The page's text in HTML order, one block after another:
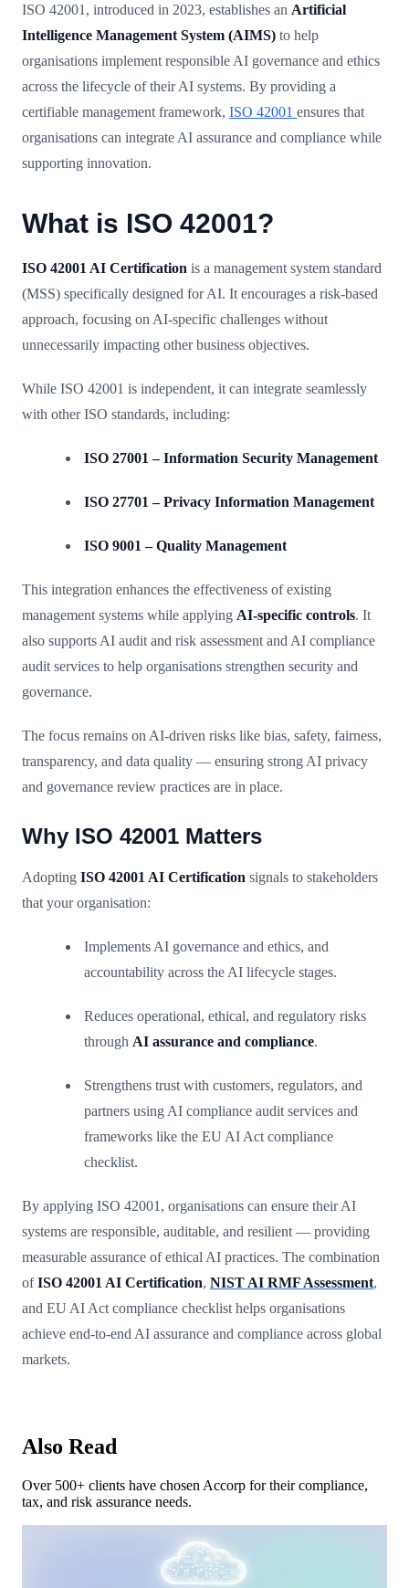
ISO 42001, introduced in 2023, establishes an Artificial
Intelligence Management System (AIMS) to help
organisations implement responsible AI governance and ethics
across the lifecycle of their AI systems. By providing a
certifiable management framework, ISO 42001 ensures that
organisations can integrate AI assurance and compliance while
supporting innovation.
What is ISO 42001?
ISO 42001 AI Certification is a management system standard
(MSS) specifically designed for AI. It encourages a risk-based
approach, focusing on AI-specific challenges without
unnecessarily impacting other business objectives.
While ISO 42001 is independent, it can integrate seamlessly
with other ISO standards, including:
ISO 27001 – Information Security Management
ISO 27701 – Privacy Information Management
ISO 9001 – Quality Management
This integration enhances the effectiveness of existing
management systems while applying AI-specific controls. It
also supports AI audit and risk assessment and AI compliance
audit services to help organisations strengthen security and
governance.
The focus remains on AI-driven risks like bias, safety, fairness,
transparency, and data quality — ensuring strong AI privacy
and governance review practices are in place.
Why ISO 42001 Matters
Adopting ISO 42001 AI Certification signals to stakeholders
that your organisation:
Implements AI governance and ethics, and
accountability across the AI lifecycle stages.
Reduces operational, ethical, and regulatory risks
through AI assurance and compliance.
Strengthens trust with customers, regulators, and
partners using AI compliance audit services and
frameworks like the EU AI Act compliance
checklist.
By applying ISO 42001, organisations can ensure their AI
systems are responsible, auditable, and resilient — providing
measurable assurance of ethical AI practices. The combination
ofISO 42001 AI Certification, NIST AI RMF Assessment,
and EU AI Act compliance checklist helps organisations
achieve end-to-end AI assurance and compliance across global
markets.
Also Read
Over 500+ clients have chosen Accorp for their compliance,
tax, and risk assurance needs.